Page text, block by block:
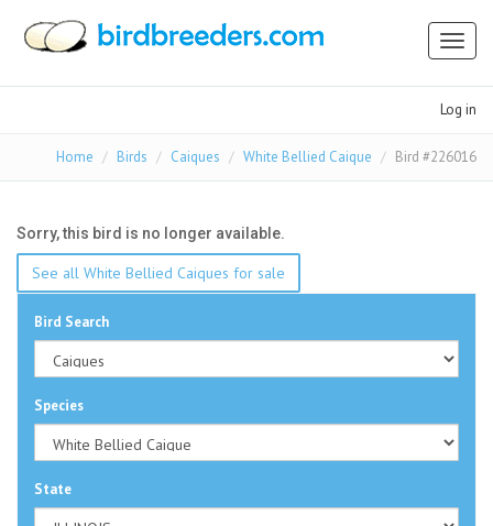
Log in
Home Birds Caiques White Bellied Caique Bird #226016
Sorry, this bird is no longer available.
See all White Bellied Caiques for sale
Bird Search
Species
State